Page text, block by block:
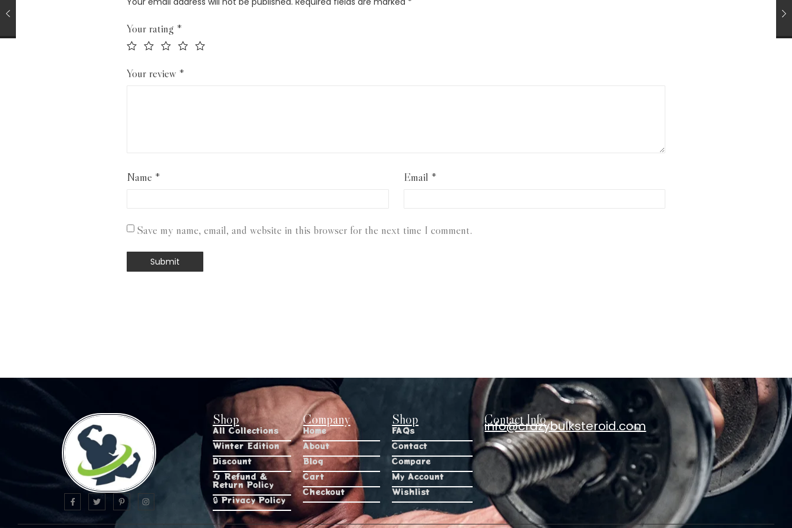
Your rating *
Your review *
Name * Email *
Save my name, email, and website in this browser for the next time I comment.
Shop
All Collections
Winter Edition
Discount
🔄 Refund &
Return Policy
🔒 Privacy Policy
Company
Home
About
Blog
Cart
Checkout
Shop
FAQs
Contact
Compare
My Account
Wishlist
Contact Info
info@crazybulksteroid.com